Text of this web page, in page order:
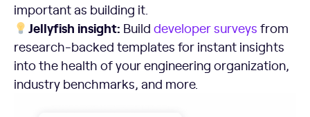
important as building it.
Jellyfish insight: Build developer surveys from
research-backed templates for instant insights
into the health of your engineering organization,
industry benchmarks, and more.